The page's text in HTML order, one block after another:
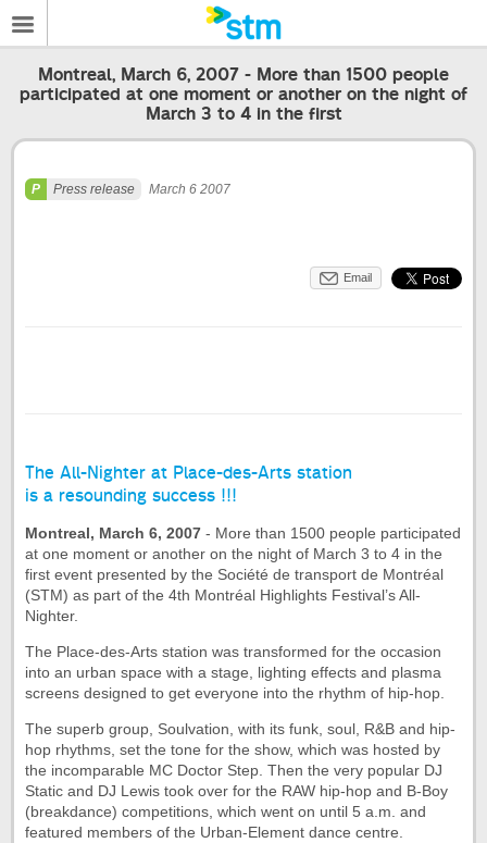
Montreal, March 6, 2007 - More than 1500 people
participated at one moment or another on the night of
March 3 to 4 in the first
Press release March 6 2007
Email
The All-Nighter at Place-des-Arts station
is a resounding success !!!
Montreal, March 6, 2007 - More than 1500 people participated
at one moment or another on the night of March 3 to 4 in the
first event presented by the Société de transport de Montréal
(STM) as part of the 4th Montréal Highlights Festival’s All-
Nighter.
The Place-des-Arts station was transformed for the occasion
into an urban space with a stage, lighting effects and plasma
screens designed to get everyone into the rhythm of hip-hop.
The superb group, Soulvation, with its funk, soul, R&B and hip-
hop rhythms, set the tone for the show, which was hosted by
the incomparable MC Doctor Step. Then the very popular DJ
Static and DJ Lewis took over for the RAW hip-hop and B-Boy
(breakdance) competitions, which went on until 5 a.m. and
featured members of the Urban-Element dance centre.